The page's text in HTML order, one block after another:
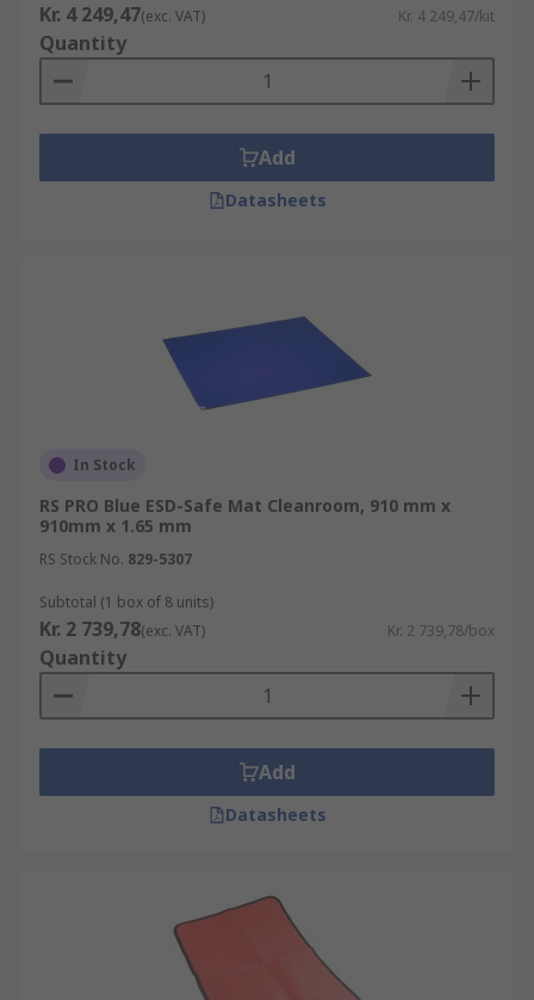
Kr. 4 249,47(exc. VAT) Kr. 4 249,47/kit
Quantity
Add
Datasheets
In Stock
RS PRO Blue ESD-Safe Mat Cleanroom, 910 mm x
910mm x 1.65 mm
RS Stock No. 829-5307
Subtotal (1 box of 8 units)
Kr. 2 739,78(exc. VAT) Kr. 2 739,78/box
Quantity
Add
Datasheets